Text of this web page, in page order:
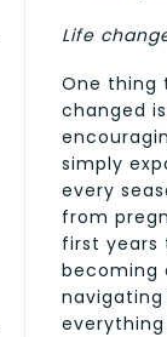
Life
One thing
changed
simply
every
from
first years
becoming